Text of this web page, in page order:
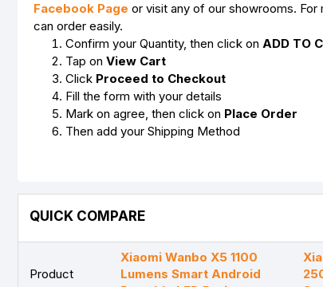
Facebook Page or visit any of our showrooms. For
can order easily.
Confirm your Quantity, then click on ADD TO
Tap on View Cart
Click Proceed to Checkout
Fill the form with your details
Mark on agree, then click on Place Order
Then add your Shipping Method
QUICK COMPARE
Product
Xiaomi Wanbo X5 1100
Lumens Smart Android